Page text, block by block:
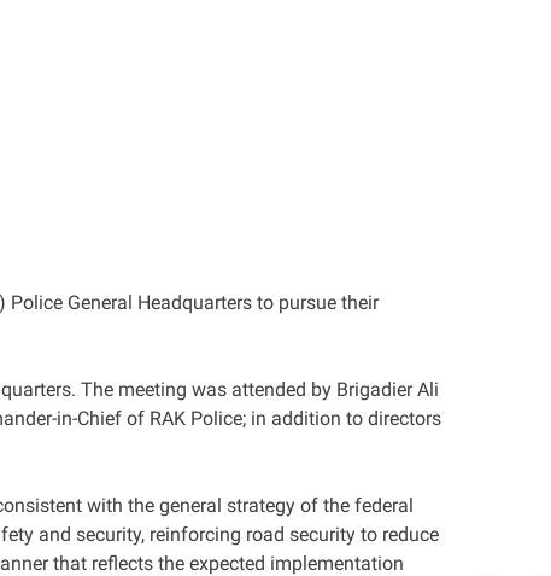
General Headquarters to pursue their
The meeting was attended by Brigadier Ali
in-Chief of RAK Police; in addition to directors
with the general strategy of the federal
and security, reinforcing road security to reduce
that reflects the expected implementation